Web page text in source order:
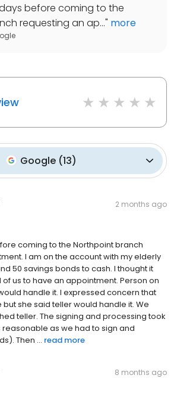
before coming to the
requesting an ap..." more
Google(13)
2 months ago
coming to the Northpoint branch
I am on the account with my elderly
50 savings bonds to cash. I thought it
us to have an appointment. Person on
handle it. I expressed concern that
she said teller would handle it. We
teller. The signing and processing took
as we had to sign and
Then ... read more
8 months ago